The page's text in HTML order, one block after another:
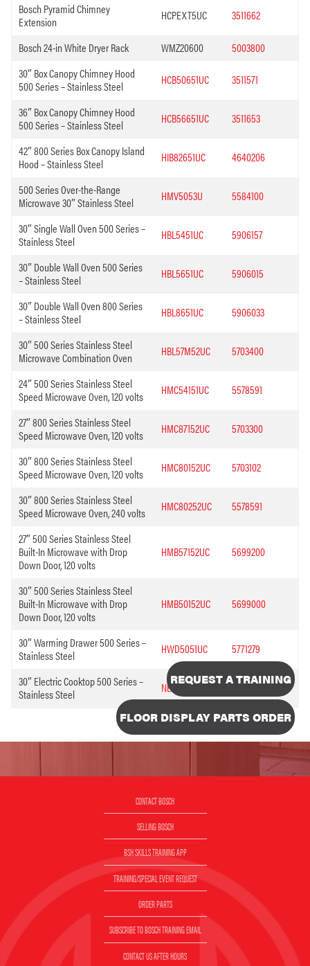
Bosch Pyramid Chimney
Extension
HCPEXT5UC 3511662
Bosch 24-in White Dryer Rack WMZ20600
5003800
30″ Box Canopy Chimney Hood
500 Series – Stainless Steel
HCB50651UC 3511571
36″ Box Canopy Chimney Hood
500 Series – Stainless Steel
HCB56651UC 3511653
42″ 800 Series Box Canopy Island
Hood – Stainless Steel
HIB82651UC 4640206
500 Series Over-the-Range
Microwave 30″ Stainless Steel
HMV5053U 5584100
30″ Single Wall Oven 500 Series –
Stainless Steel
HBL5451UC 5906157
30″ Double Wall Oven 500 Series
– Stainless Steel
HBL5651UC 5906015
30″ Double Wall Oven 800 Series
– Stainless Steel
HBL8651UC 5906033
30″ 500 Series Stainless Steel
Microwave Combination Oven
HBL57M52UC 5703400
24″ 500 Series Stainless Steel
Speed Microwave Oven, 120 volts
HMC54151UC 5578591
27″ 800 Series Stainless Steel
Speed Microwave Oven, 120 volts
HMC87152UC 5703300
30″ 800 Series Stainless Steel
Speed Microwave Oven, 120 volts
HMC80152UC 5703102
30″ 800 Series Stainless Steel
Speed Microwave Oven, 240 volts
HMC80252UC 5578591
27″ 500 Series Stainless Steel
Built-In Microwave with Drop
Down Door, 120 volts
HMB57152UC 5699200
30″ 500 Series Stainless Steel
Built-In Microwave with Drop
Down Door, 120 volts
HMB50152UC 5699000
30″ Warming Drawer 500 Series –
Stainless Steel
HWD5051UC 5771279
30″ Electric Cooktop 500 Series –
Stainless Steel
NEM5066UC 5096394
CONTACT BOSCH
SELLING BOSCH
BSH SKILLS TRAINING APP
TRAINING/SPECIAL EVENT REQUEST
ORDER PARTS
SUBSCRIBE TO BOSCH TRAINING EMAIL
CONTACT US AFTER HOURS
REQUEST A TRAINING
FLOOR DISPLAY PARTS ORDER